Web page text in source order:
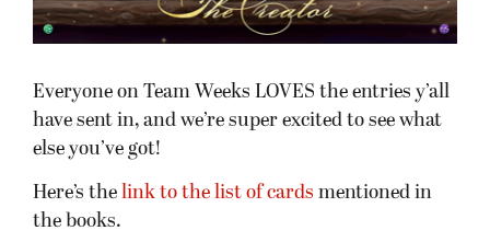
Everyone on Team Weeks LOVES the entries y’all
have sent in, and we’re super excited to see what
else you’ve got!
Here’s the link to the list of cards mentioned in
the books.